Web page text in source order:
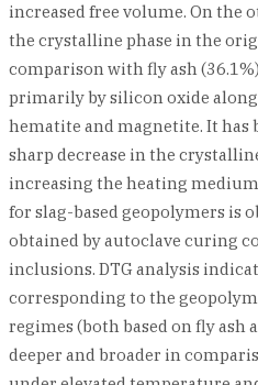
increased free volume. On the
the crystalline phase in the
comparison with fly ash
primarily by silicon oxide
hematite and magnetite. It has
sharp decrease in the
increasing the heating
for slag-based geopolymers is
obtained by autoclave curing
inclusions. DTG analysis
corresponding to the
regimes (both based on fly ash
deeper and broader in